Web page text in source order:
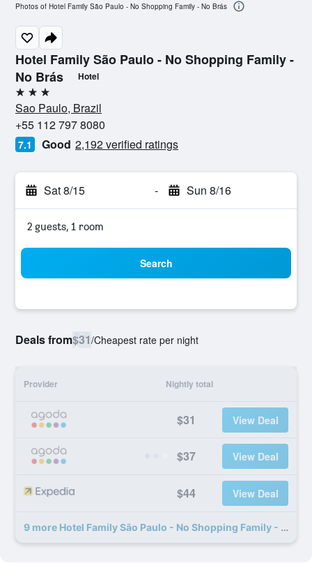
Hotel Family São Paulo - No Shopping Family -
No Brás
Hotel
3 stars
Sao Paulo, Brazil
+55 112 797 8080
7.1 Good 2,192 verified ratings
Sat 8/15 - Sun 8/16
2 guests, 1 room
Search
Deals from$31/Cheapest rate per night
Provider Nightly total
$31 View Deal
$37 View Deal
$44 View Deal
9 more Hotel Family São Paulo - No Shopping Family - No Brás deals
Photos of Hotel Family São Paulo - No Shopping Family - No Brás